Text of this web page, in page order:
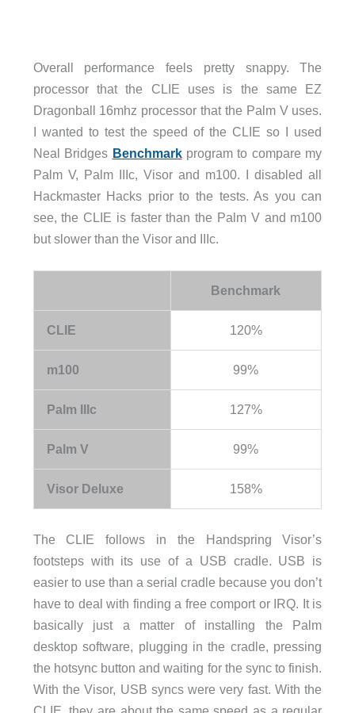
Overall performance feels pretty snappy. The
processor that the CLIE uses is the same EZ
Dragonball 16mhz processor that the Palm V uses.
I wanted to test the speed of the CLIE so I used
Neal Bridges Benchmarkprogram to compare my
Palm V, Palm IIIc, Visor and m100. I disabled all
Hackmaster Hacks prior to the tests. As you can
see, the CLIE is faster than the Palm V and m100
but slower than the Visor and IIIc.
Benchmark
CLIE 120%
m100 99%
Palm IIIc 127%
Palm V 99%
Visor Deluxe 158%
The CLIE follows in the Handspring Visor’s
footsteps with its use of a USB cradle. USB is
easier to use than a serial cradle because you don’t
have to deal with finding a free comport or IRQ. It is
basically just a matter of installing the Palm
desktop software, plugging in the cradle, pressing
the hotsync button and waiting for the sync to finish.
With the Visor, USB syncs were very fast. With the